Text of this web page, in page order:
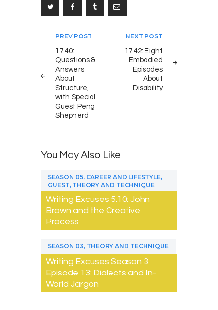
Post
navigation
PREV POST
17.40:
Questions &
Answers
About
Structure,
with Special
Guest Peng
Shepherd
NEXT POST
17.42: Eight
Embodied
Episodes
About
Disability
You May Also Like
SEASON 05, CAREER AND LIFESTYLE,
GUEST, THEORY AND TECHNIQUE
Writing Excuses 5.10: John
Brown and the Creative
Process
SEASON 03, THEORY AND TECHNIQUE
Writing Excuses Season 3
Episode 13: Dialects and In-
World Jargon